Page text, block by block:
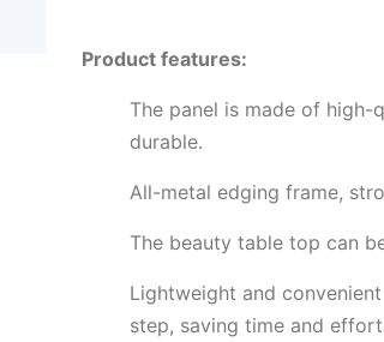
Product features:
The panel is made of
durable.
All-metal edging frame,
The beauty table top can
Lightweight and
step, saving time and